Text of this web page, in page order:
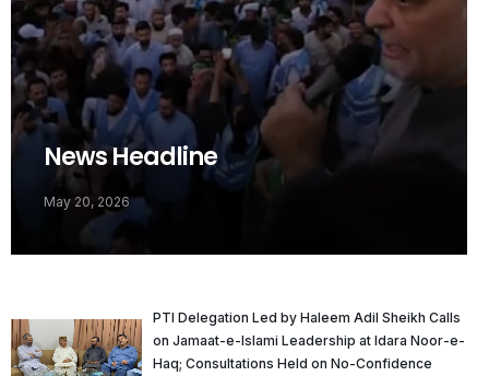
News Headline
May 20, 2026
PTI Delegation Led by Haleem Adil Sheikh Calls
on Jamaat-e-Islami Leadership at Idara Noor-e-
Haq; Consultations Held on No-Confidence